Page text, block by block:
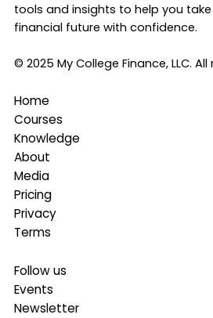
tools and insights to help you
financial future with confidence.
© 2025 My College Finance, LLC.
Home
Courses
Knowledge
About
Media
Pricing
Privacy
Terms
Follow us
Events
Newsletter